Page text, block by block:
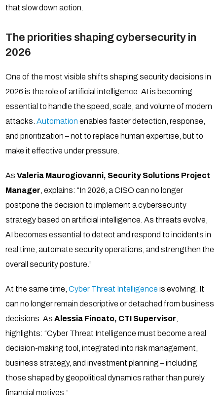
that slow down action.
The priorities shaping cybersecurity in
2026
One of the most visible shifts shaping security decisions in
2026 is the role of artificial intelligence. AI is becoming
essential to handle the speed, scale, and volume of modern
attacks.Automation enables faster detection, response,
and prioritization – not to replace human expertise, but to
make it effective under pressure.
As Valeria Maurogiovanni, Security Solutions Project
Manager , explains: “In 2026, a CISO can no longer
postpone the decision to implement a cybersecurity
strategy based on artificial intelligence. As threats evolve,
AI becomes essential to detect and respond to incidents in
real time, automate security operations, and strengthen the
overall security posture.”
At the same time,Cyber Threat Intelligence is evolving. It
can no longer remain descriptive or detached from business
decisions. AsAlessia Fincato, CTI Supervisor
highlights: “Cyber Threat Intelligence must become a real
decision-making tool, integrated into risk management,
business strategy, and investment planning – including
those shaped by geopolitical dynamics rather than purely
financial motives.”